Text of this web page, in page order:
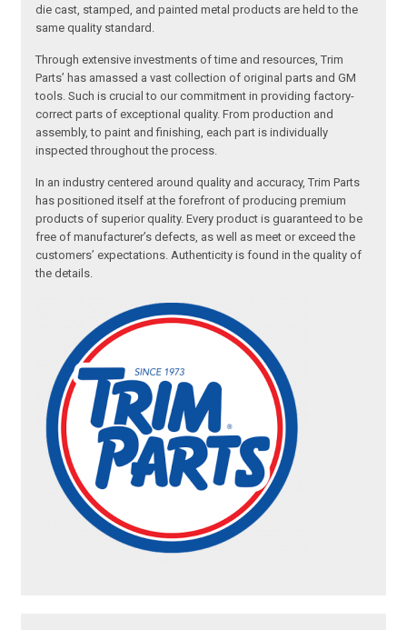
die cast, stamped, and painted metal products are held to the
same quality standard.
Through extensive investments of time and resources, Trim
Parts’ has amassed a vast collection of original parts and GM
tools. Such is crucial to our commitment in providing factory-
correct parts of exceptional quality. From production and
assembly, to paint and finishing, each part is individually
inspected throughout the process.
In an industry centered around quality and accuracy, Trim Parts
has positioned itself at the forefront of producing premium
products of superior quality. Every product is guaranteed to be
free of manufacturer’s defects, as well as meet or exceed the
customers’ expectations. Authenticity is found in the quality of
the details.